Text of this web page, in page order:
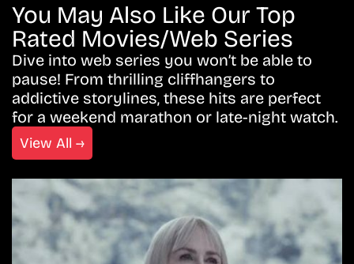
You May Also Like Our Top
Rated Movies/Web Series
Dive into web series you won’t be able to
pause! From thrilling cliffhangers to
addictive storylines, these hits are perfect
for a weekend marathon or late-night watch.
View All →